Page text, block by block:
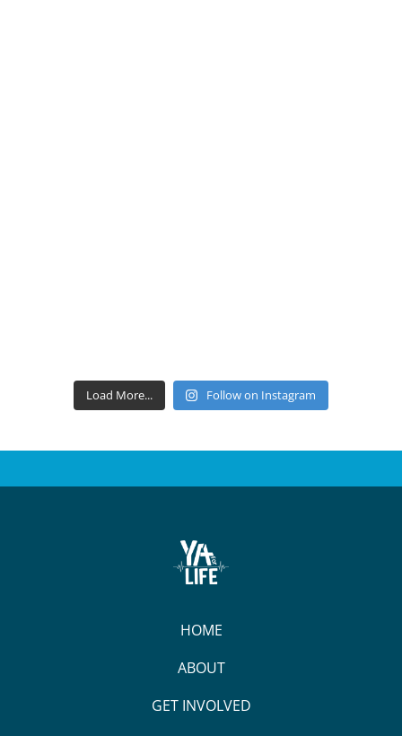
Load More... Follow on Instagram
HOME
ABOUT
GET INVOLVED